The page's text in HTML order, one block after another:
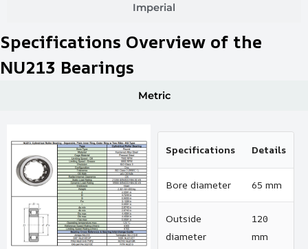
Imperial
Specifications Overview of the
NU213 Bearings
Metric
Specifications Details
Bore diameter 65 mm
Outside
diameter
120
mm